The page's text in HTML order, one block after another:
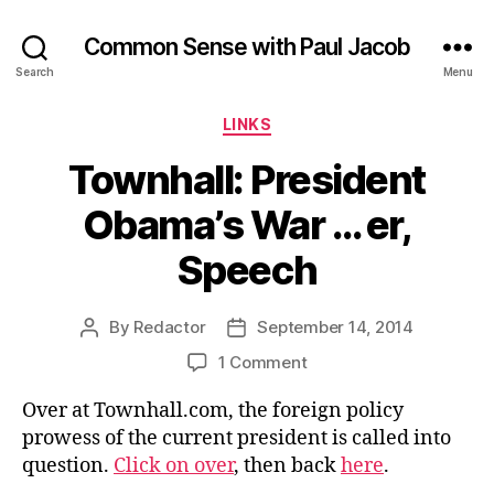
Search
Common Sense with Paul Jacob
Menu
Categories
LINKS
Townhall: President
Obama’s War … er,
Speech
Post
By Redactor
Post
date
September 14, 2014
1 Commenton
President
Obama’s
War
Over at Townhall.com, the foreign policy
prowess of the current president is called into
question. Click on over, then backhere.